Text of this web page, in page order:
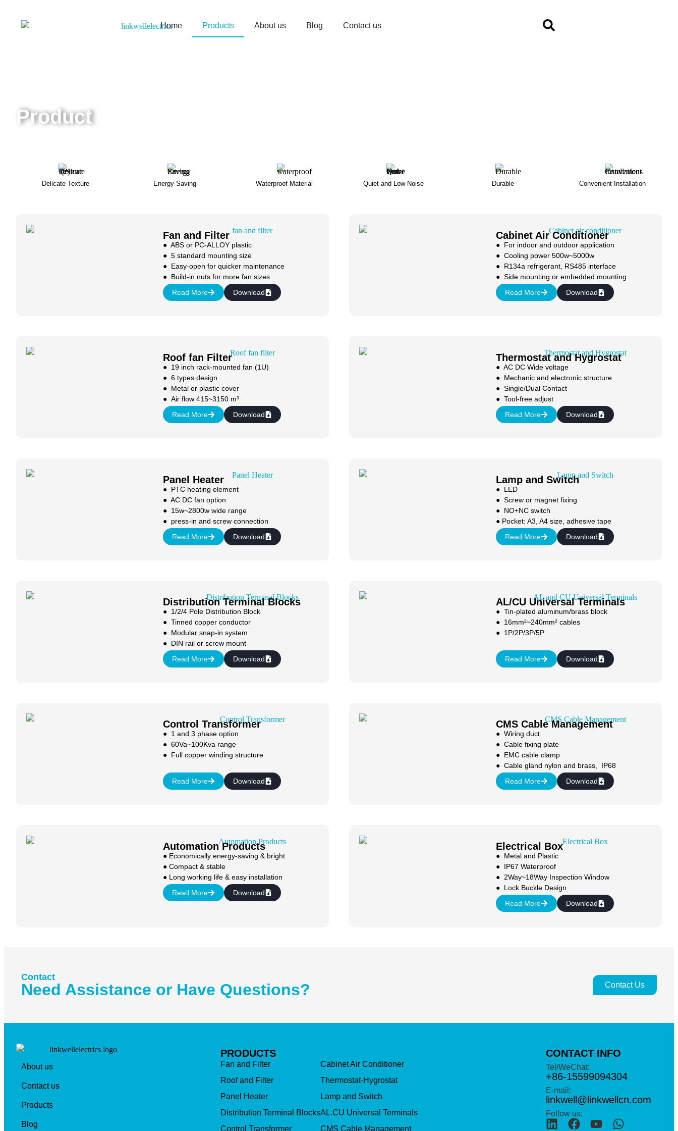
Home Products About us Blog Contact us
Product
Delicate Texture Energy Saving Waterproof Material Quiet and Low Noise Durable Convenient Installation
Fan and Filter
● ABS or PC-ALLOY plastic
● 5 standard mounting size
● Easy-open for quicker maintenance
● Build-in nuts for more fan sizes
Read More
Download
Cabinet Air Conditioner
● For indoor and outdoor application
● Cooling power 500w~5000w
● R134a refrigerant, RS485 interface
● Side mounting or embedded mounting
Read More
Download
Roof fan Filter
● 19 inch rack-mounted fan (1U)
● 6 types design
● Metal or plastic cover
● Air flow 415~3150 m³
Read More
Download
Thermostat and Hygrostat
● AC DC Wide voltage
● Mechanic and electronic structure
● Single/Dual Contact
● Tool-free adjust
Read More
Download
Panel Heater
● PTC heating element
● AC DC fan option
● 15w~2800w wide range
● press-in and screw connection
Read More
Download
Lamp and Switch
● LED
● Screw or magnet fixing
● NO+NC switch
● Pocket: A3, A4 size, adhesive tape
Read More
Download
Distribution Terminal Blocks
● 1/2/4 Pole Distribution Block
● Tinned copper conductor
● Modular snap-in system
● DIN rail or screw mount
Read More
Download
AL/CU Universal Terminals
● Tin-plated aluminum/brass block
● 16mm²~240mm² cables
● 1P/2P/3P/5P
Read More Download
Control Transformer
● 1 and 3 phase option
● 60Va~100Kva range
● Full copper winding structure
Read More Download
CMS Cable Management
● Wiring duct
● Cable fixing plate
● EMC cable clamp
● Cable gland nylon and brass, IP68
Read More
Download
Automation Products
● Economically energy-saving & bright
● Compact & stable
● Long working life & easy installation
Read More
Download
Electrical Box
● Metal and Plastic
● IP67 Waterproof
● 2Way~18Way Inspection Window
● Lock Buckle Design
Read More
Download
Contact
Need Assistance or Have Questions? Contact Us
About us
Contact us
Products
Blog
PRODUCTS
Fan and Filter
Roof and Filter
Panel Heater
Distribution Terminal Blocks
Control Transformer
Cabinet Air Conditioner
Thermostat-Hygrostat
Lamp and Switch
AL.CU Universal Terminals
CMS Cable Management
CONTACT INFO
Tel/WeChat:
+86-15599094304
E-mail:
linkwell@linkwellcn.com
Follow us: